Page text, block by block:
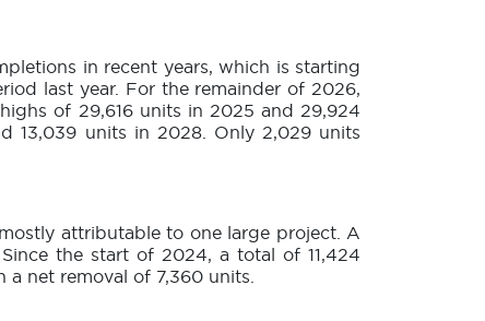
in recent years, which is starting
last year. For the remainder of 2026,
of 29,616 units in 2025 and 29,924
13,039 units in 2028. Only 2,029 units
attributable to one large project. A
the start of 2024, a total of 11,424
net removal of 7,360 units.